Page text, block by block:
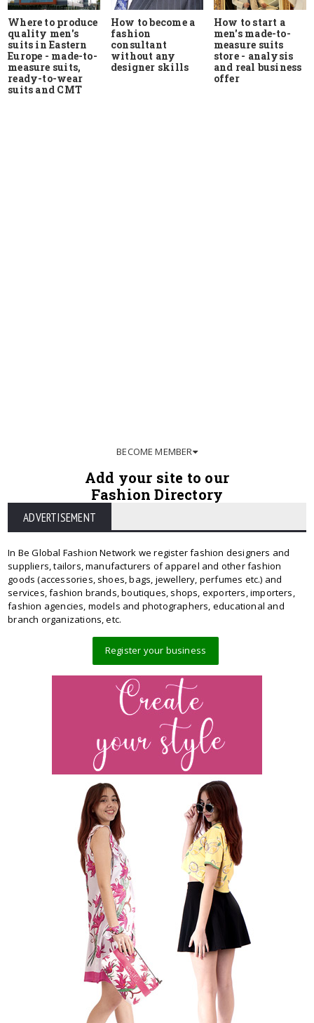
Where to produce
quality men's
suits in Eastern
Europe - made-to-
measure suits,
ready-to-wear
suits and CMT
How to become a
fashion
consultant
without any
designer skills
How to start a
men's made-to-
measure suits
store - analysis
and real business
offer
BECOME MEMBER
Add your site to our
Fashion Directory
ADVERTISEMENT
In Be Global Fashion Network we register fashion designers and
suppliers, tailors, manufacturers of apparel and other fashion
goods (accessories, shoes, bags, jewellery, perfumes etc.) and
services, fashion brands, boutiques, shops, exporters, importers,
fashion agencies, models and photographers, educational and
branch organizations, etc.
Register your business